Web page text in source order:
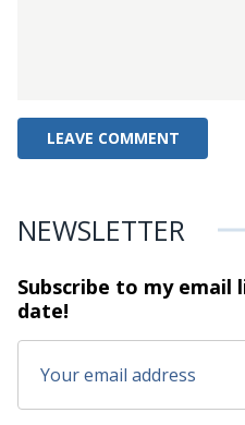
NEWSLETTER
Subscribe to my email
date!